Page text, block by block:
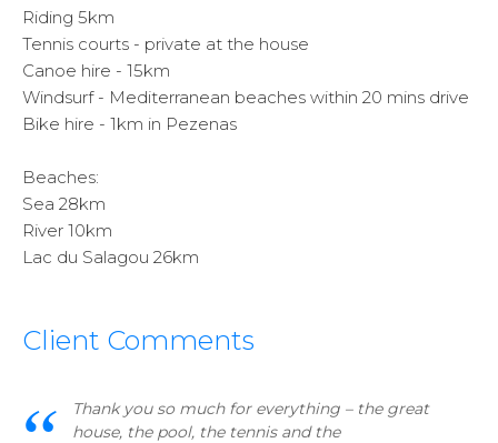
Riding 5km
Tennis courts - private at the house
Canoe hire - 15km
Windsurf - Mediterranean beaches within 20 mins drive
Bike hire - 1km in Pezenas
Beaches:
Sea 28km
River 10km
Lac du Salagou 26km
Client Comments
Thank you so much for everything – the great
house, the pool, the tennis and the